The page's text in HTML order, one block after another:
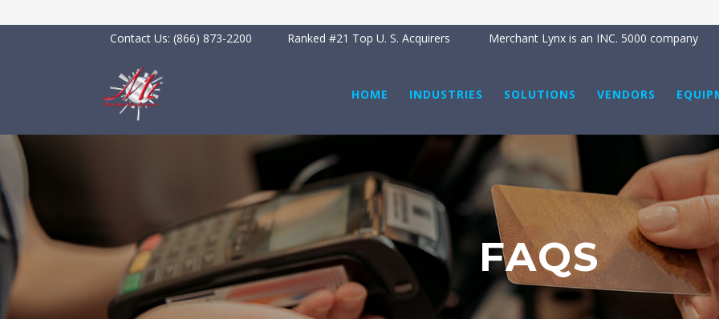
Contact Us: (866) 873-2200 Ranked #21 Top U. S. Acquirers Merchant Lynx is an INC. 5000 company
HOME INDUSTRIES SOLUTIONS VENDORS
FAQS